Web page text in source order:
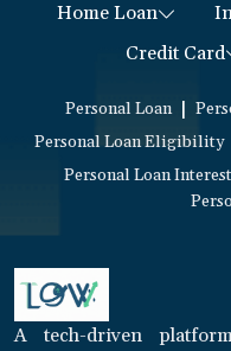
Home Loan
Credit Card
Personal Loan
Personal Loan Eligibility
Personal Loan
A tech-driven